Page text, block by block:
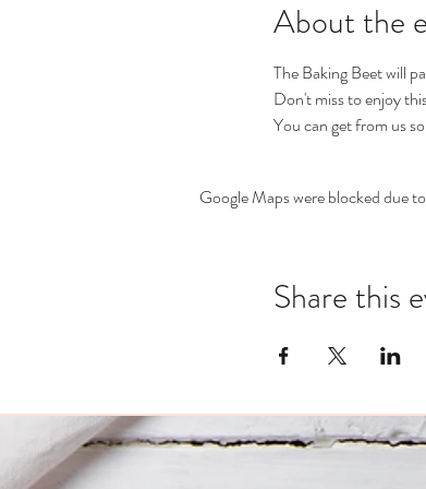
About the
The Baking Beet will
Don't miss to enjoy
You can get from us
Google Maps were blocked due
Share this